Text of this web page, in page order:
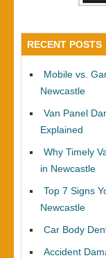
RECENT POSTS
Mobile vs.
Newcastle
Van Panel
Explained
Why Timely
in Newcastle
Top 7 Signs
Newcastle
Car Body
Accident